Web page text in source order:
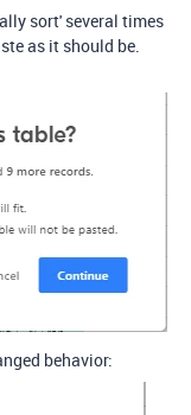
sort' several times
as it should be.
behavior: